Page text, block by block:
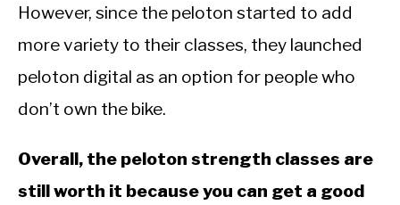
However, since the peloton started to add
more variety to their classes, they launched
peloton digital as an option for people who
don’t own the bike.
Overall, the peloton strength classes are
still worth it because you can get a good